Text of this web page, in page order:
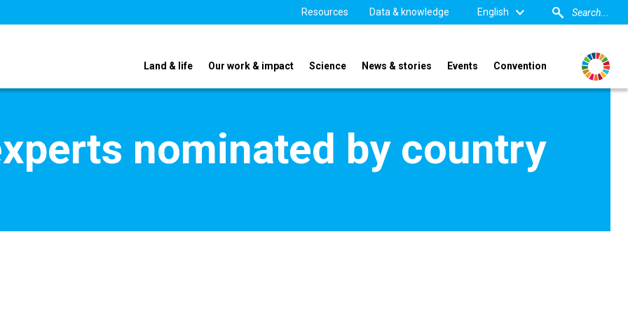
Resources Data & knowledge English
Land & life Our work & impact Science News & stories Events Convention
nominated by country